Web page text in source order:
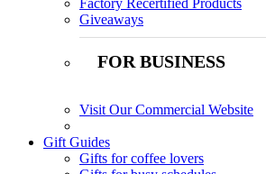
Factory Recertified Products
Giveaways
FOR BUSINESS
Visit Our Commercial Website
Gift Guides
Gifts for coffee lovers